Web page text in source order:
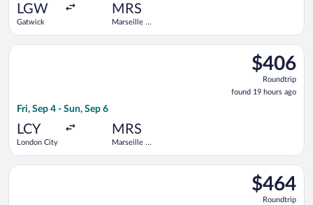
LGW
Gatwick
MRS
Marseille -
$406
Roundtrip,
found
19
$406
Roundtrip
found 19 hours ago
Fri, Sep 4 - Sun, Sep 6
LCY
London City
MRS
Marseille -
Select KLM flight, departing Fri, Sep 4 from London City to
$464
Roundtrip,
$464
Roundtrip
Select Iberia flight, departing Fri, Sep 4 from Heathrow to